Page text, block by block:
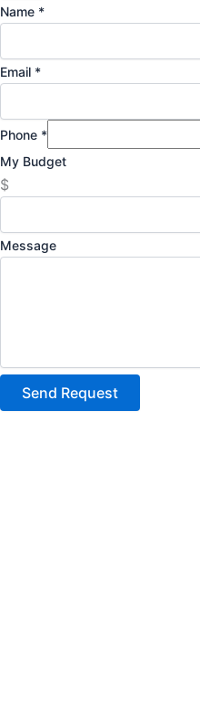
Name *
Email *
Phone *
My Budget
$
Message
Send Request